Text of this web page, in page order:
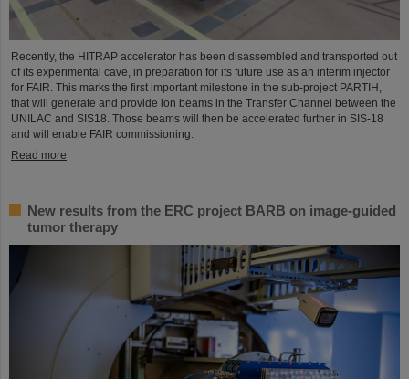
Recently, the HITRAP accelerator has been disassembled and transported out
of its experimental cave, in preparation for its future use as an interim injector
for FAIR. This marks the first important milestone in the sub-project PARTIH,
that will generate and provide ion beams in the Transfer Channel between the
UNILAC and SIS18. Those beams will then be accelerated further in SIS-18
and will enable FAIR commissioning.
Read more
New results from the ERC project BARB on image-guided
tumor therapy